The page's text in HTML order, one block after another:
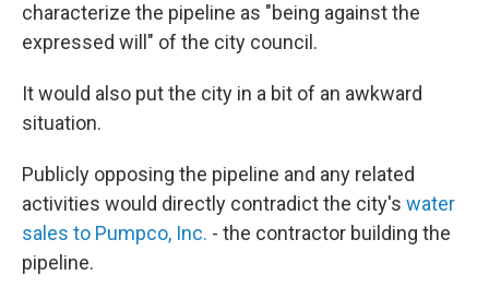
characterize the pipeline as "being against the
expressed will" of the city council.
It would also put the city in a bit of an awkward
situation.
Publicly opposing the pipeline and any related
activities would directly contradict the city's water
sales to Pumpco, Inc. - the contractor building the
pipeline.